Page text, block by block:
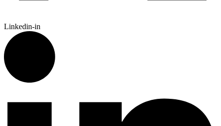
Linkedin-in